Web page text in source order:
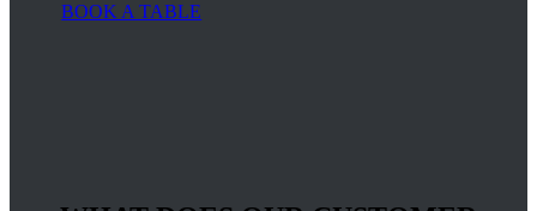
BOOK A TABLE